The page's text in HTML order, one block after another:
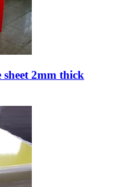
sheet 2mm thick